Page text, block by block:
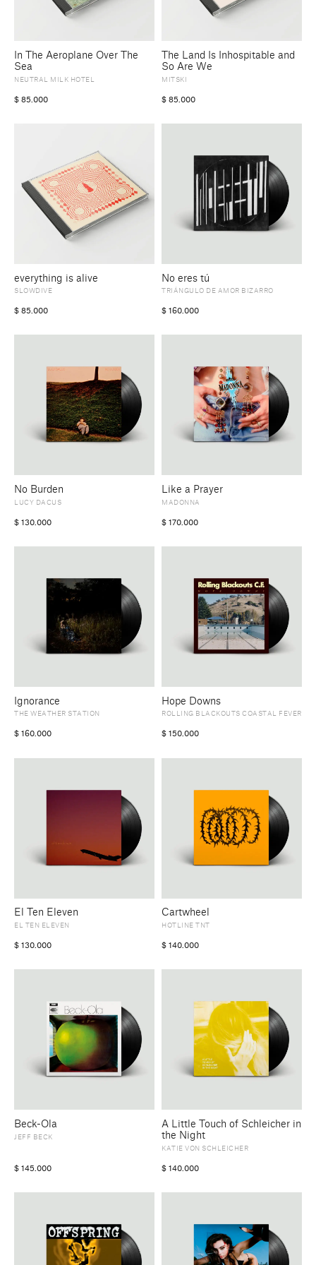
In The Aeroplane Over The
Sea
NEUTRAL MILK HOTEL
$ 85.000
The Land Is Inhospitable and
So Are We
MITSKI
$ 85.000
everything is alive
SLOWDIVE
$ 85.000
No eres tú
TRIÁNGULO DE AMOR BIZARRO
$ 160.000
No Burden
LUCY DACUS
$ 130.000
Like a Prayer
MADONNA
$ 170.000
Ignorance
THE WEATHER STATION
$ 160.000
Hope Downs
ROLLING BLACKOUTS COASTAL FEVER
$ 150.000
El Ten Eleven
EL TEN ELEVEN
$ 130.000
Cartwheel
HOTLINE TNT
$ 140.000
Beck-Ola
JEFF BECK
$ 145.000
A Little Touch of Schleicher in
the Night
KATIE VON SCHLEICHER
$ 140.000